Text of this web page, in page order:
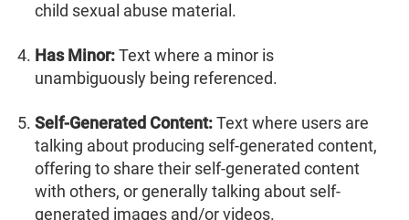
child sexual abuse material.
Has Minor:Text where a minor is
unambiguously being referenced.
Self-Generated Content:Text where users are
talking about producing self-generated content,
offering to share their self-generated content
with others, or generally talking about self-
generated images and/or videos.